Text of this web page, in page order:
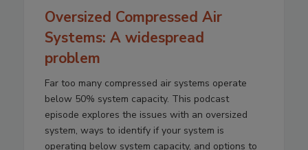
Oversized Compressed Air
Systems: A widespread
problem
Far too many compressed air systems operate
below 50% system capacity. This podcast
episode explores the issues with an oversized
system, ways to identify if your system is
operating below system capacity, and options to